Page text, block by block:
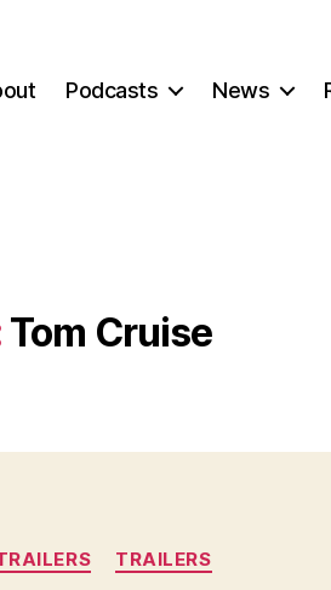
Podcasts News
Tom Cruise
Categories
TRAILERS